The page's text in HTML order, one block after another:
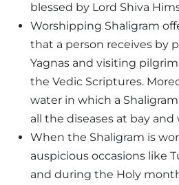
blessed by Lord Shiva
Worshipping Shaligram
that a person receives by
Yagnas and visiting
the Vedic Scriptures.
water in which a
all the diseases at bay and
When the Shaligram is
auspicious occasions like
and during the Holy